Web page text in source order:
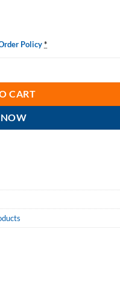
Policy*
CART
NOW